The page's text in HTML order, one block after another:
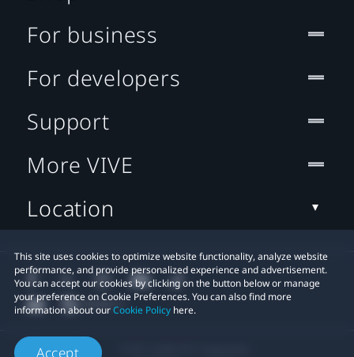
This site uses cookies to optimize website functionality, analyze website
performance, and provide personalized experience and advertisement.
You can accept our cookies by clicking on the button below or manage
your preference on Cookie Preferences. You can also find more
information about ourCookie Policy here.
Accept
For business
For developers
Support
More VIVE
Location